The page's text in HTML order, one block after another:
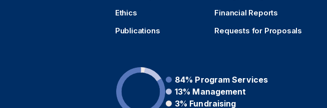
Ethics
Financial Reports
Publications
Requests for Proposals
84% Program Services
13% Management
3% Fundraising